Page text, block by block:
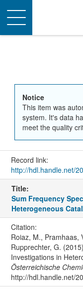
Toggle
navigation
Notice
This item was
system. It's data
meet the quality
Record link:
http://hdl.handle.net/
Title:
Sum Frequency
Heterogeneous
Citation:
Roiaz, M., Pramhaas,
Rupprechter, G.
Investigations in
Österreichische
http://hdl.handle.net/